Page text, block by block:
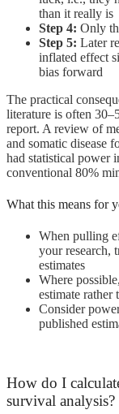
than it really is
Step 4: Only
Step 5: Later
inflated effect
bias forward
The practical
literature is often
report. A review of
and somatic disease
had statistical power
conventional 80%
What this means for
When pulling
your research,
estimates
Where
estimate rather
Consider
published
How do I
survival analysis?